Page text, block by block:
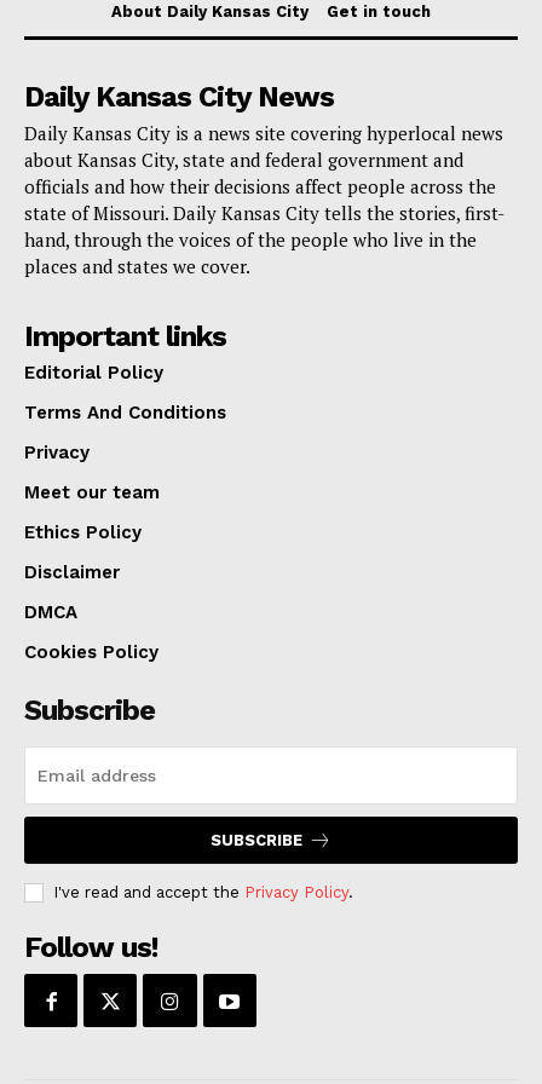
setting higher standards for used car dealerships
Fleming’s 37-month prison sentence is the most
recent result in a case that federal officials believe
shows how dangerous it is to change guns illegally
and the larger effort to reduce violent crime across the
About Daily Kansas City
Get in touch
Daily Kansas City News
Daily Kansas City is a news site covering hyperlocal news
about Kansas City, state and federal government and
officials and how their decisions affect people across the
state of Missouri. Daily Kansas City tells the stories, first-
hand, through the voices of the people who live in the
places and states we cover.
Important links
Editorial Policy
Terms And Conditions
Privacy
Meet our team
Ethics Policy
Disclaimer
DMCA
Cookies Policy
Subscribe
SUBSCRIBE
I've read and accept the Privacy Policy.
Follow us!